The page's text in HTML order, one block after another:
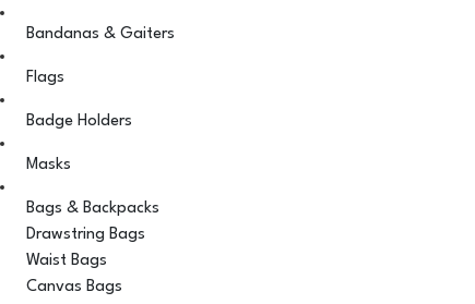
Bandanas & Gaiters
Flags
Badge Holders
Masks
Bags & Backpacks
Drawstring Bags
Waist Bags
Canvas Bags